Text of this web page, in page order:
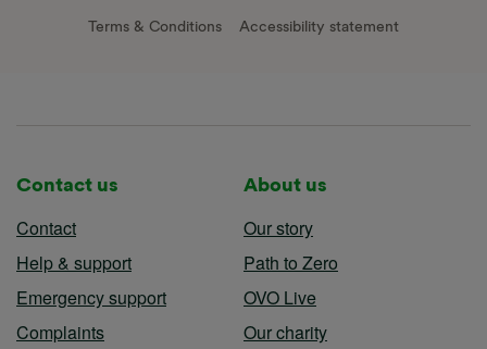
Terms & Conditions Accessibility statement
Contact us
Contact
Help & support
Emergency support
Complaints
About us
Our story
Path to Zero
OVO Live
Our charity